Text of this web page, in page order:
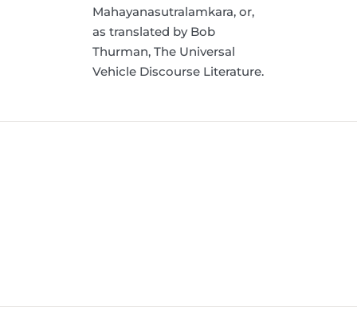
Mahayanasutralamkara, or,
as translated by Bob
Thurman, The Universal
Vehicle Discourse Literature.